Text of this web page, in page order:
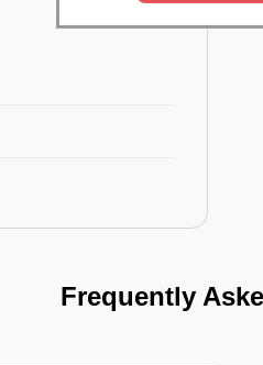
Frequently